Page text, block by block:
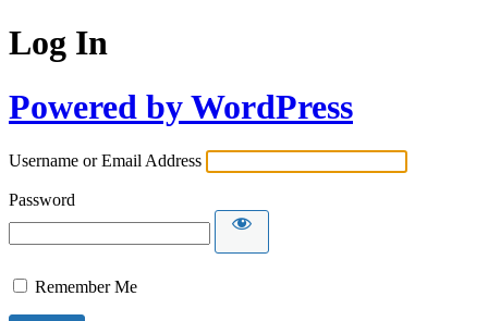
Log In
Powered by WordPress
Username or Email Address
Password
Remember Me